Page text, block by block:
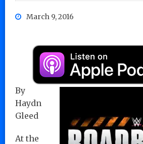
March 9, 2016
By
Haydn
Gleed
At the